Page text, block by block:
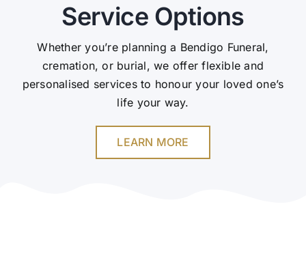
Service Options
Whether you’re planning a Bendigo Funeral,
cremation, or burial, we offer flexible and
personalised services to honour your loved one’s
life your way.
LEARN MORE